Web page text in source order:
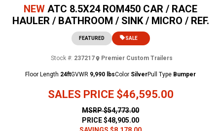
NEW ATC 8.5X24 ROM450 CAR / RACE
HAULER / BATHROOM / SINK / MICRO / REF.
SALES PRICE $46,595.00
FEATURED SALE
Stock #: 237217 Premier Custom Trailers
MSRP$54,773.00
PRICE$48,905.00
Floor Length 24ftGVWR 9,990 lbsColor SilverPull Type Bumper